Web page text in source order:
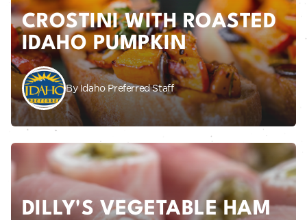
CROSTINI WITH ROASTED
IDAHO PUMPKIN
By Idaho Preferred Staff
DILLY'S VEGETABLE HAM